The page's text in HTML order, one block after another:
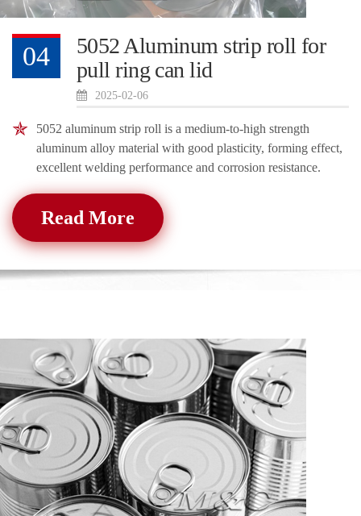
04
5052 Aluminum strip roll for
pull ring can lid
2025-02-06
5052 aluminum strip roll is a medium-to-high strength
aluminum alloy material with good plasticity, forming effect,
excellent welding performance and corrosion resistance.
Read More